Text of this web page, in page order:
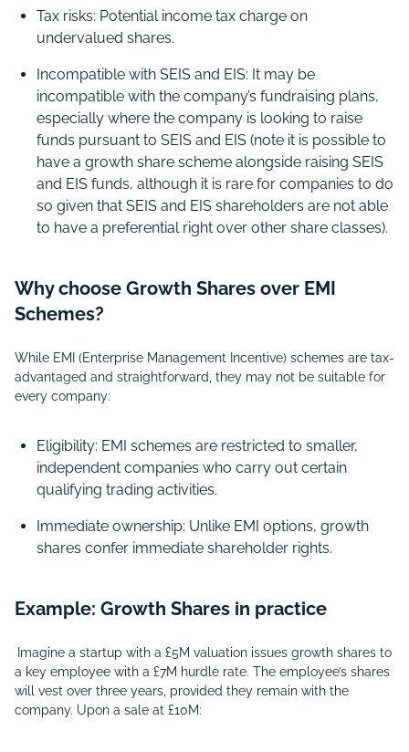
Tax risks: Potential income tax charge on
undervalued shares.
Incompatible with SEIS and EIS: It may be
incompatible with the company’s fundraising plans,
especially where the company is looking to raise
funds pursuant to SEIS and EIS (note it is possible to
have a growth share scheme alongside raising SEIS
and EIS funds, although it is rare for companies to do
so given that SEIS and EIS shareholders are not able
to have a preferential right over other share classes).
Why choose Growth Shares over EMI
Schemes?
While EMI (Enterprise Management Incentive) schemes are tax-
advantaged and straightforward, they may not be suitable for
every company:
Eligibility: EMI schemes are restricted to smaller,
independent companies who carry out certain
qualifying trading activities.
Immediate ownership: Unlike EMI options, growth
shares confer immediate shareholder rights.
Example: Growth Shares in practice
Imagine a startup with a £5M valuation issues growth shares to
a key employee with a £7M hurdle rate. The employee’s shares
will vest over three years, provided they remain with the
company. Upon a sale at £10M: